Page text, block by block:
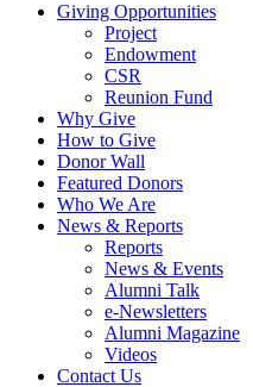
Giving Opportunities
Project
Endowment
CSR
Reunion Fund
Why Give
How to Give
Donor Wall
Featured Donors
Who We Are
News & Reports
Reports
News & Events
Alumni Talk
e-Newsletters
Alumni Magazine
Videos
Contact Us